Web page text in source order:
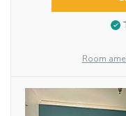
Room